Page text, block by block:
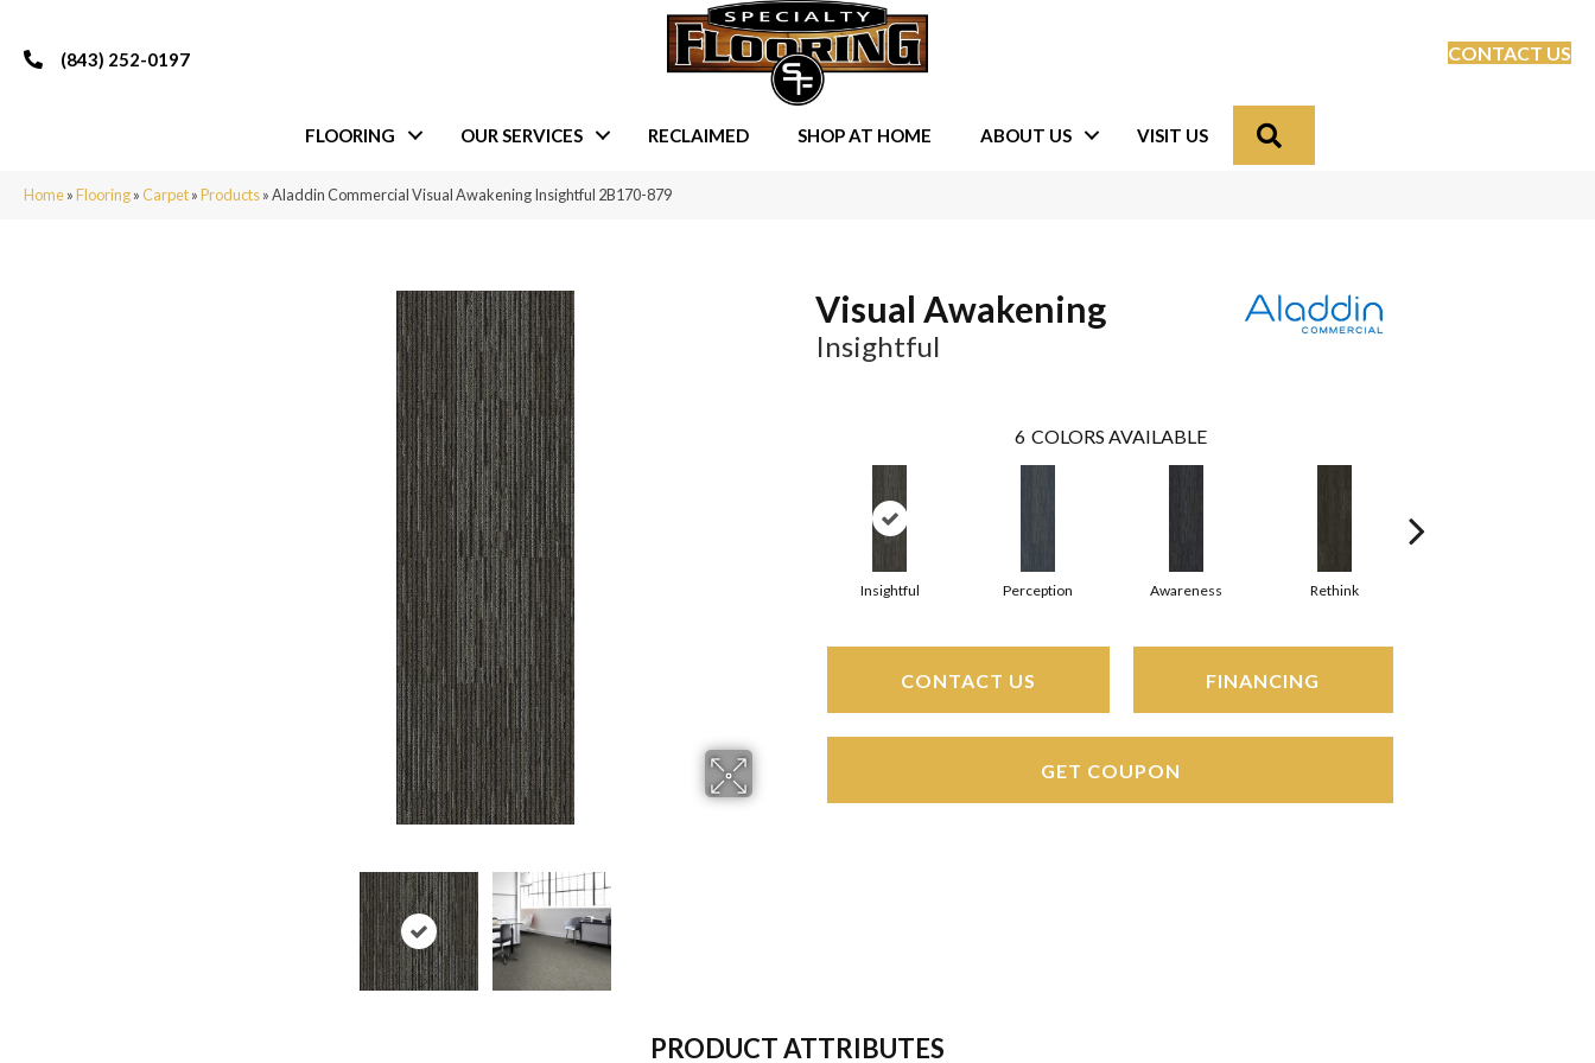
(843) 252-0197 CONTACT US
FLOORING OUR SERVICES RECLAIMED SHOP AT HOME ABOUT US VISIT US
Home»Flooring»Carpet»Products»Aladdin Commercial Visual Awakening Insightful 2B170-879
Visual Awakening
Insightful
6 COLORS AVAILABLE
Insightful Perception Awareness Rethink
CONTACT US FINANCING
GET COUPON
PRODUCT ATTRIBUTES